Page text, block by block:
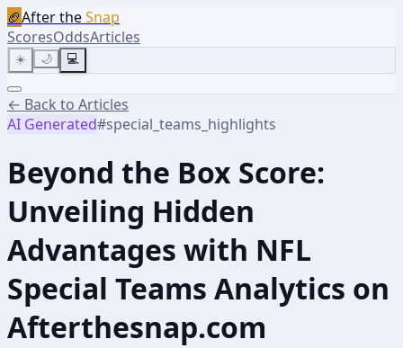
🏈After theSnap
ScoresOddsArticles
☀️ 🌙 💻
← Back to Articles
AI Generated#special_teams_highlights
Beyond the Box Score:
Unveiling Hidden
Advantages with NFL
Special Teams Analytics on
Afterthesnap.com